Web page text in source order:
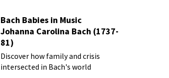
Bach Babies in Music
Johanna Carolina Bach (1737-
81)
Discover how family and crisis
intersected in Bach's world